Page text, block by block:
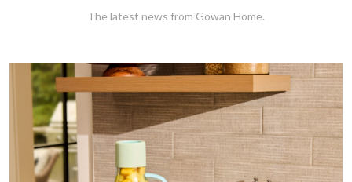
The latest news from Gowan Home.